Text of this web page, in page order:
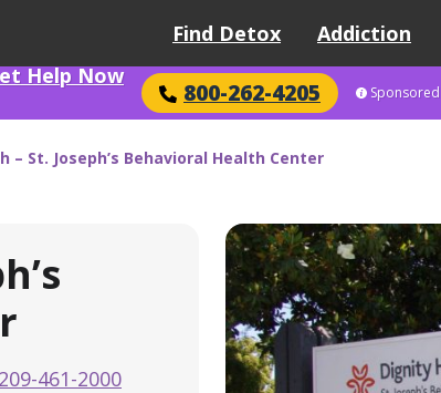
Find Detox Addiction
Help Now
800-262-4205 Sponsored
– St. Joseph’s Behavioral Health Center
209-461-2000